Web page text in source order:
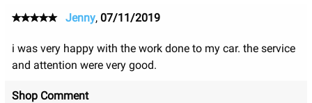
Jenny, 07/11/2019
i was very happy with the work done to my car. the service
and attention were very good.
Shop Comment